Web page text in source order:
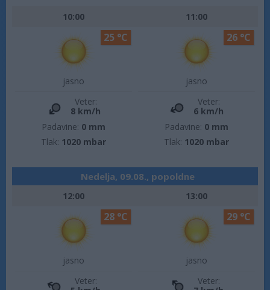
10:00
jasno
25 °C
Veter:
8 km/h
Padavine: 0 mm
Tlak: 1020 mbar
11:00
jasno
26 °C
Veter:
6 km/h
Padavine: 0 mm
Tlak: 1020 mbar
Nedelja, 09.08., popoldne
12:00
jasno
28 °C
Veter:
13:00
jasno
29 °C
Veter: